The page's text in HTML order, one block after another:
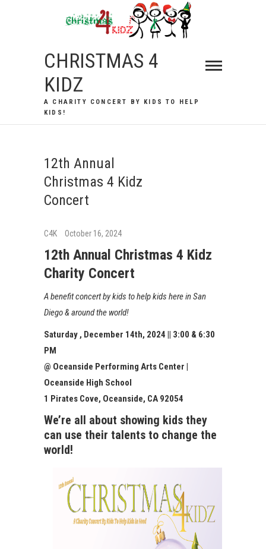
CHRISTMAS 4
KIDZ
A CHARITY CONCERT BY KIDS TO HELP
KIDS!
12th Annual
Christmas 4 Kidz
Concert
C4K October 16, 2024
12th Annual Christmas 4 Kidz
Charity Concert
A benefit concert by kids to help kids here in San
Diego & around the world!
Saturday , December 14th, 2024 || 3:00 & 6:30
PM
@ Oceanside Performing Arts Center |
Oceanside High School
1 Pirates Cove, Oceanside, CA 92054
We’re all about showing kids they
can use their talents to change the
world!